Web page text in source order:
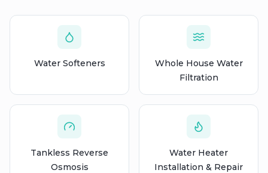
Water Softeners
Whole House Water
Filtration
Tankless Reverse
Osmosis
Water Heater
Installation & Repair